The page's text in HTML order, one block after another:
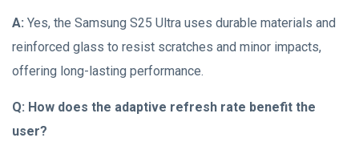
A: Yes, the Samsung S25 Ultra uses durable materials and
reinforced glass to resist scratches and minor impacts,
offering long-lasting performance.
Q: How does the adaptive refresh rate benefit the
user?